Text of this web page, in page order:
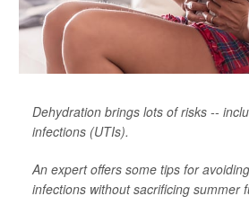
Dehydration brings lots of risks --
infections (UTIs).
An expert offers some tips for
infections without sacrificing summer